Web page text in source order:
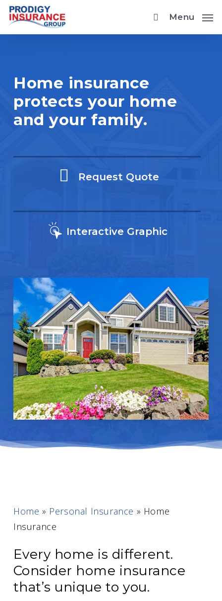
Skip
main
Menu
Home insurance
protects your home
and your family.
Request Quote
Interactive Graphic
Home » Personal Insurance » Home
Insurance
Every home is different.
Consider home insurance
that’s unique to you.